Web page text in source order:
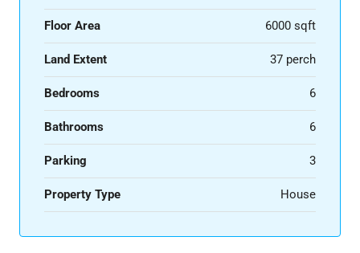
Floor Area 6000 sqft
Land Extent 37 perch
Bedrooms 6
Bathrooms 6
Parking 3
Property Type House